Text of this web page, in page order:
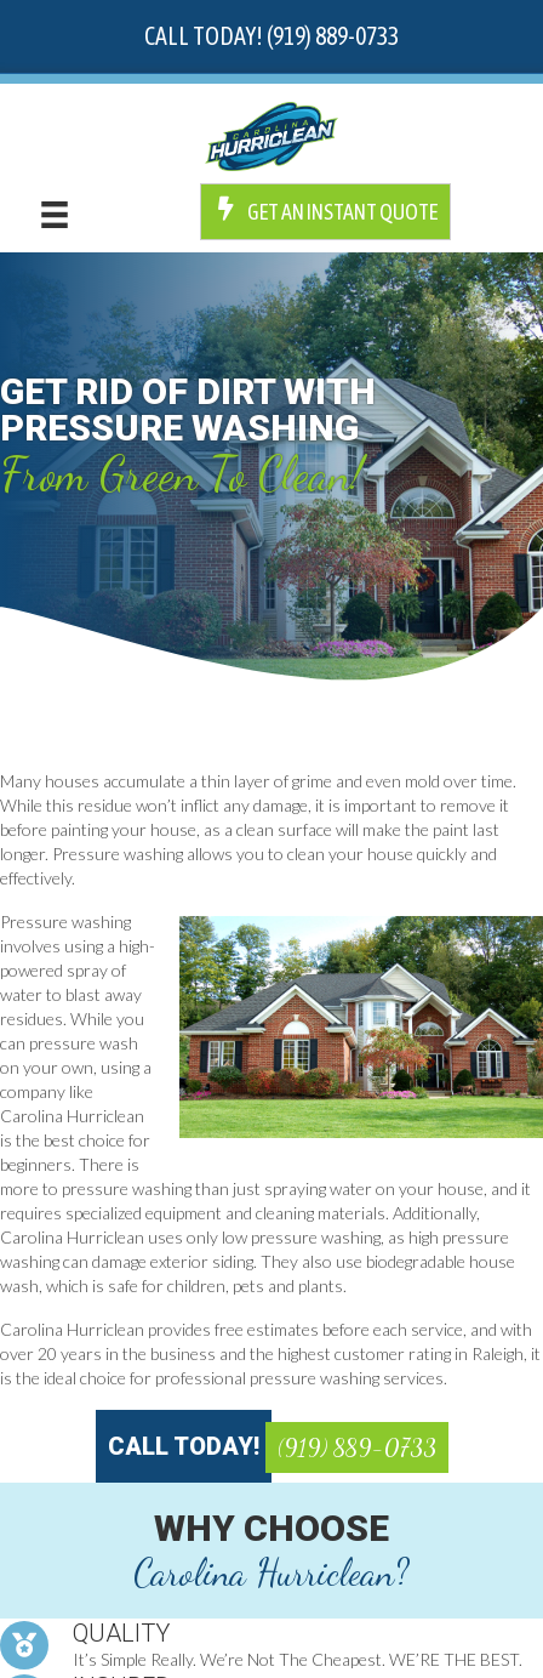
CALL TODAY! (919) 889-0733
GET AN INSTANT QUOTE
GET RID OF DIRT WITH
PRESSURE WASHING
From Green To Clean!
Many houses accumulate a thin layer of grime and even mold over time.
While this residue won’t inflict any damage, it is important to remove it
before painting your house, as a clean surface will make the paint last
longer. Pressure washing allows you to clean your house quickly and
effectively.
Pressure washing
involves using a high-
powered spray of
water to blast away
residues. While you
can pressure wash
on your own, using a
company like
Carolina Hurriclean
is the best choice for
beginners. There is
more to pressure washing than just spraying water on your house, and it
requires specialized equipment and cleaning materials. Additionally,
Carolina Hurriclean uses only low pressure washing, as high pressure
washing can damage exterior siding. They also use biodegradable house
wash, which is safe for children, pets and plants.
Carolina Hurriclean provides free estimates before each service, and with
over 20 years in the business and the highest customer rating in Raleigh, it
is the ideal choice for professional pressure washing services.
CALL TODAY! (919) 889-0733
WHY CHOOSE
Carolina Hurriclean?
QUALITY
It’s Simple Really. We’re Not The Cheapest. WE’RE THE BEST.